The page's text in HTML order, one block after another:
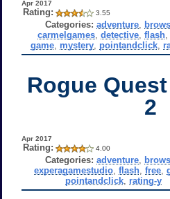
Apr 2017
Rating: 3.55
Categories: adventure,
carmelgames, detective, flash,
game, mystery, pointandclick,
Rogue
2
Apr 2017
Rating: 4.00
Categories: adventure,
experagamestudio, flash, free,
pointandclick, rating-y